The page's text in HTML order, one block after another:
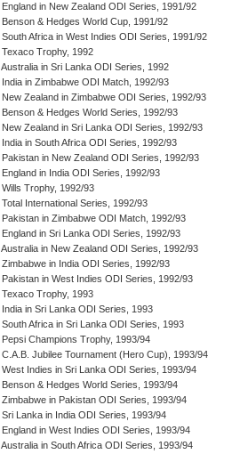
England in New Zealand ODI Series, 1991/92
Benson & Hedges World Cup, 1991/92
South Africa in West Indies ODI Series, 1991/92
Texaco Trophy, 1992
Australia in Sri Lanka ODI Series, 1992
India in Zimbabwe ODI Match, 1992/93
New Zealand in Zimbabwe ODI Series, 1992/93
Benson & Hedges World Series, 1992/93
New Zealand in Sri Lanka ODI Series, 1992/93
India in South Africa ODI Series, 1992/93
Pakistan in New Zealand ODI Series, 1992/93
England in India ODI Series, 1992/93
Wills Trophy, 1992/93
Total International Series, 1992/93
Pakistan in Zimbabwe ODI Match, 1992/93
England in Sri Lanka ODI Series, 1992/93
Australia in New Zealand ODI Series, 1992/93
Zimbabwe in India ODI Series, 1992/93
Pakistan in West Indies ODI Series, 1992/93
Texaco Trophy, 1993
India in Sri Lanka ODI Series, 1993
South Africa in Sri Lanka ODI Series, 1993
Pepsi Champions Trophy, 1993/94
C.A.B. Jubilee Tournament (Hero Cup), 1993/94
West Indies in Sri Lanka ODI Series, 1993/94
Benson & Hedges World Series, 1993/94
Zimbabwe in Pakistan ODI Series, 1993/94
Sri Lanka in India ODI Series, 1993/94
England in West Indies ODI Series, 1993/94
Australia in South Africa ODI Series, 1993/94